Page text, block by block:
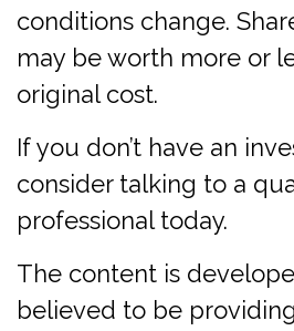
conditions change.
may be worth more or
original cost.
If you don’t have an
consider talking to a
professional today.
The content is
believed to be